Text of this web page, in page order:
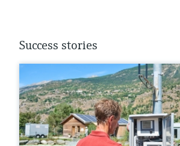
Success stories